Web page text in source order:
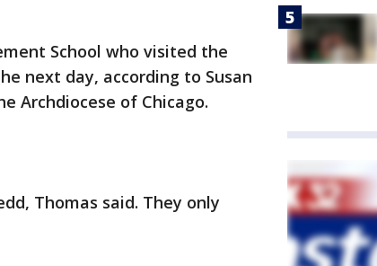
School who visited the
next day, according to Susan
Archdiocese of Chicago.
Thomas said. They only